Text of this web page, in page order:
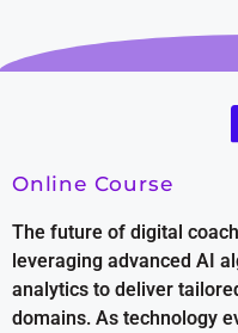
Online Course
The future of digital
leveraging advanced AI
analytics to deliver
domains. As technology